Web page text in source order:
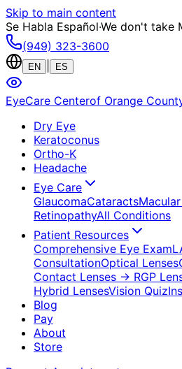
Skip to main content
Se Habla Español·We don't take
(949) 323-3600
EN ES
EyeCare Centerof Orange
Dry Eye
Keratoconus
Ortho-K
Headache
Eye Care
GlaucomaCataracts
RetinopathyAll Conditions
Patient Resources
Comprehensive Eye Exam
ConsultationOptical Lenses
Contact Lenses → RGP
Hybrid LensesVision Quiz
Blog
Pay
About
Store